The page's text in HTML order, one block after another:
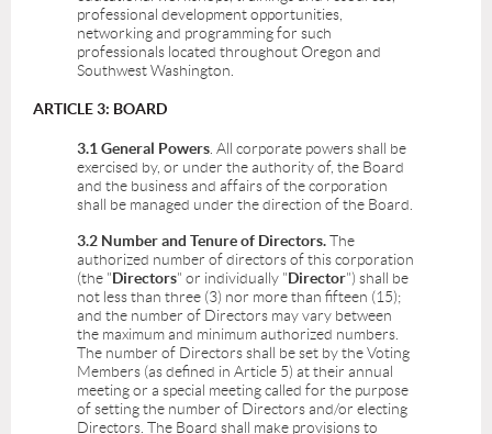
professional development opportunities,
networking and programming for such
professionals located throughout Oregon and
Southwest Washington.
ARTICLE 3: BOARD
3.1 General Powers . All corporate powers shall be
exercised by, or under the authority of, the Board
and the business and affairs of the corporation
shall be managed under the direction of the Board.
3.2 Number and Tenure of Directors.The
authorized number of directors of this corporation
(the "Directors" or individually "Director") shall be
not less than three (3) nor more than fifteen (15);
and the number of Directors may vary between
the maximum and minimum authorized numbers.
The number of Directors shall be set by the Voting
Members (as defined in Article 5) at their annual
meeting or a special meeting called for the purpose
of setting the number of Directors and/or electing
Directors. The Board shall make provisions to